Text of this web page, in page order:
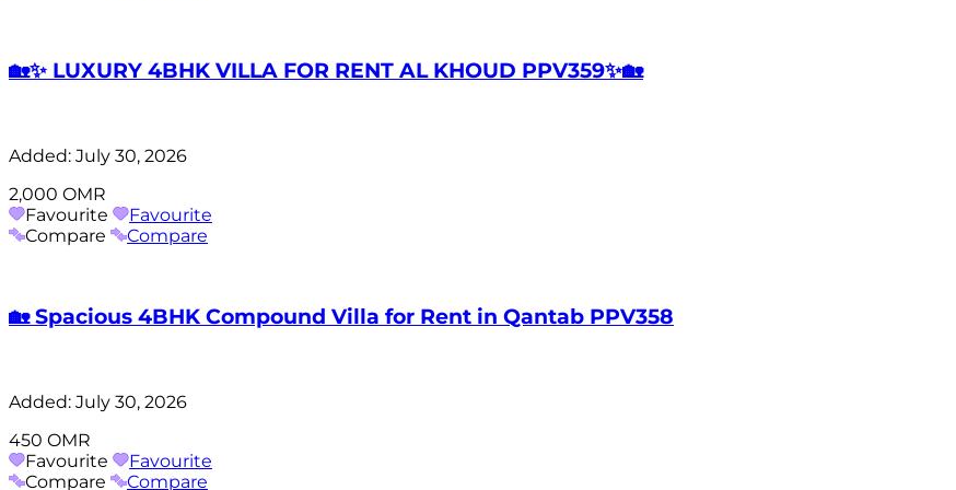
🏡✨ LUXURY 4BHK VILLA FOR RENT AL KHOUD PPV359✨🏡
Added: July 30, 2026
2,000 OMR
Favourite
Favourite
Compare
Compare
🏡 Spacious 4BHK Compound Villa for Rent in Qantab PPV358
Added: July 30, 2026
450 OMR
Favourite
Favourite
Compare
Compare